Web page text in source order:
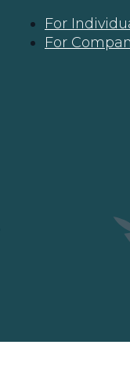
For
For